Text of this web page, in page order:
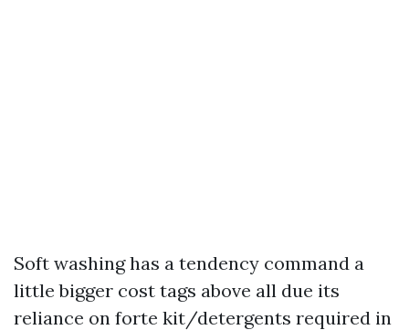
Soft washing has a tendency command a
little bigger cost tags above all due its
reliance on forte kit/detergents required in